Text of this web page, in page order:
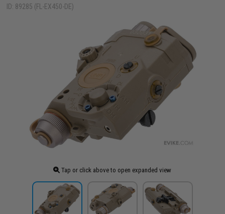
ID: 89285 (FL-EX450-DE)
Tap or click above to open expanded view